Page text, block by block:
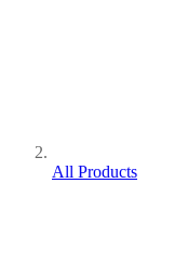
All Products